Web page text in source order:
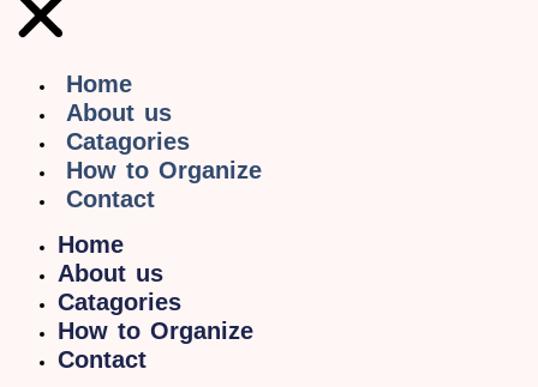
Home
About us
Catagories
How to Organize
Contact
Home
About us
Catagories
How to Organize
Contact